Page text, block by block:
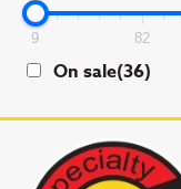
9 82
On sale(36)